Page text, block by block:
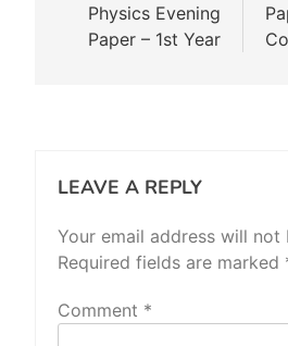
Physics Evening
Paper – 1st Year
LEAVE A REPLY
Your email address will not
Required fields are marked
Comment *